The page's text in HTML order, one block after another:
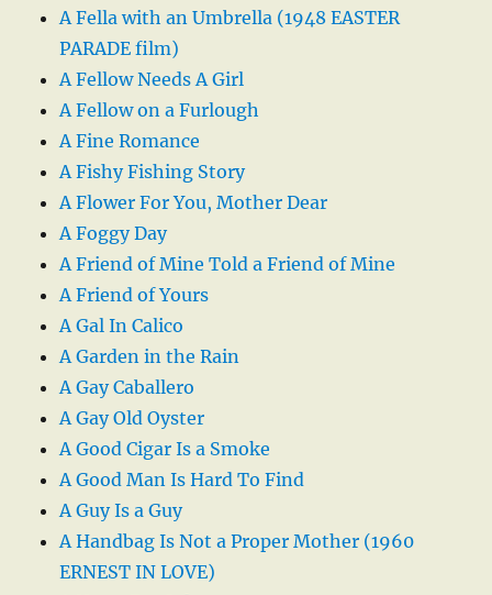
A Fella with an Umbrella (1948 EASTER
PARADE film)
A Fellow Needs A Girl
A Fellow on a Furlough
A Fine Romance
A Fishy Fishing Story
A Flower For You, Mother Dear
A Foggy Day
A Friend of Mine Told a Friend of Mine
A Friend of Yours
A Gal In Calico
A Garden in the Rain
A Gay Caballero
A Gay Old Oyster
A Good Cigar Is a Smoke
A Good Man Is Hard To Find
A Guy Is a Guy
A Handbag Is Not a Proper Mother (1960
ERNEST IN LOVE)